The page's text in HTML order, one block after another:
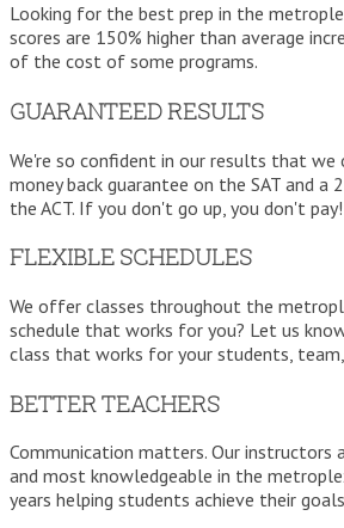
Looking for the best prep in the
scores are 150% higher than average
of the cost of some programs.
GUARANTEED RESULTS
We're so confident in our results that we
money back guarantee on the SAT and a
the ACT. If you don't go up, you don't pay!
FLEXIBLE SCHEDULES
We offer classes throughout the
schedule that works for you? Let us
class that works for your students,
BETTER TEACHERS
Communication matters. Our instructors
and most knowledgeable in the
years helping students achieve their